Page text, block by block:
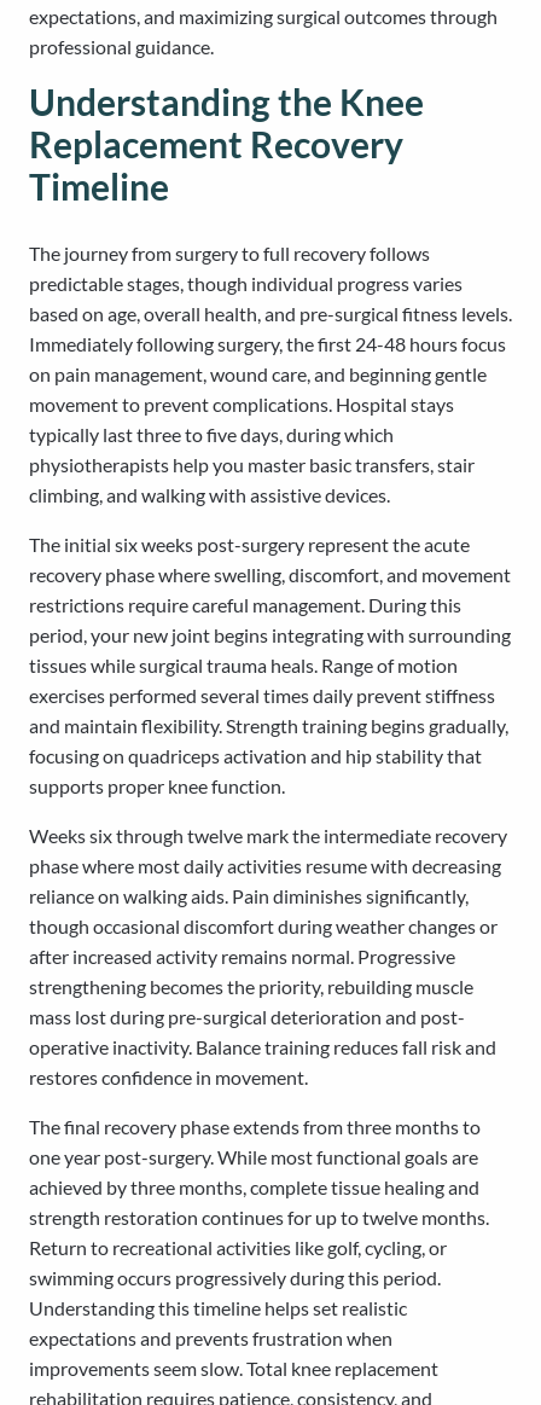
expectations, and maximizing surgical outcomes through
professional guidance.
Understanding the Knee
Replacement Recovery
Timeline
The journey from surgery to full recovery follows
predictable stages, though individual progress varies
based on age, overall health, and pre-surgical fitness levels.
Immediately following surgery, the first 24-48 hours focus
on pain management, wound care, and beginning gentle
movement to prevent complications. Hospital stays
typically last three to five days, during which
physiotherapists help you master basic transfers, stair
climbing, and walking with assistive devices.
The initial six weeks post-surgery represent the acute
recovery phase where swelling, discomfort, and movement
restrictions require careful management. During this
period, your new joint begins integrating with surrounding
tissues while surgical trauma heals. Range of motion
exercises performed several times daily prevent stiffness
and maintain flexibility. Strength training begins gradually,
focusing on quadriceps activation and hip stability that
supports proper knee function.
Weeks six through twelve mark the intermediate recovery
phase where most daily activities resume with decreasing
reliance on walking aids. Pain diminishes significantly,
though occasional discomfort during weather changes or
after increased activity remains normal. Progressive
strengthening becomes the priority, rebuilding muscle
mass lost during pre-surgical deterioration and post-
operative inactivity. Balance training reduces fall risk and
restores confidence in movement.
The final recovery phase extends from three months to
one year post-surgery. While most functional goals are
achieved by three months, complete tissue healing and
strength restoration continues for up to twelve months.
Return to recreational activities like golf, cycling, or
swimming occurs progressively during this period.
Understanding this timeline helps set realistic
expectations and prevents frustration when
improvements seem slow. Total knee replacement
rehabilitation requires patience, consistency, and